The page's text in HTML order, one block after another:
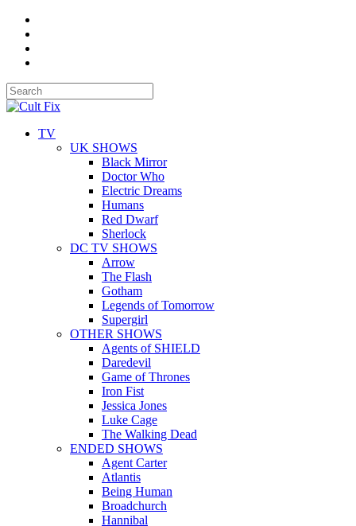
TV
UK SHOWS
Black Mirror
Doctor Who
Electric Dreams
Humans
Red Dwarf
Sherlock
DC TV SHOWS
Arrow
The Flash
Gotham
Legends of Tomorrow
Supergirl
OTHER SHOWS
Agents of SHIELD
Daredevil
Game of Thrones
Iron Fist
Jessica Jones
Luke Cage
The Walking Dead
ENDED SHOWS
Agent Carter
Atlantis
Being Human
Broadchurch
Hannibal